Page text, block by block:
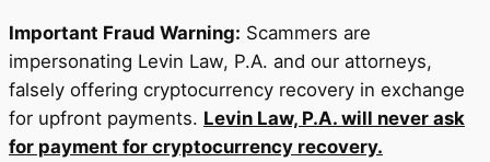
Important Fraud Warning: Scammers are
impersonating Levin Law, P.A. and our attorneys,
falsely offering cryptocurrency recovery in exchange
for upfront payments. Levin Law, P.A. will never ask
for payment for cryptocurrency recovery.